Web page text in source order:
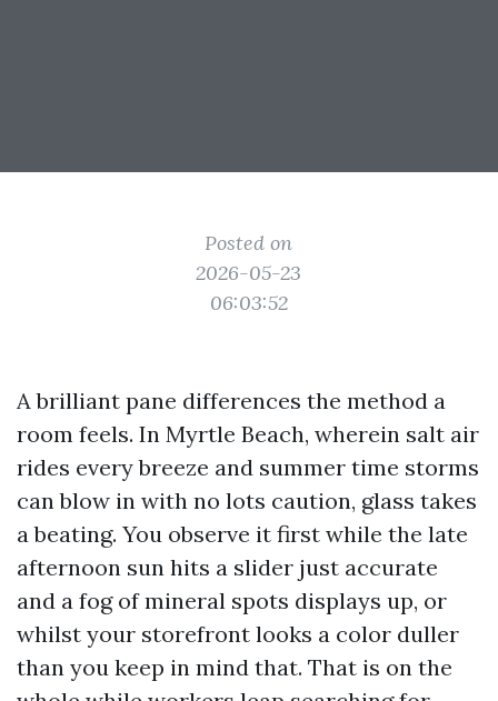
Posted on
2026-05-23
06:03:52
A brilliant pane differences the method a
room feels. In Myrtle Beach, wherein salt air
rides every breeze and summer time storms
can blow in with no lots caution, glass takes
a beating. You observe it first while the late
afternoon sun hits a slider just accurate
and a fog of mineral spots displays up, or
whilst your storefront looks a color duller
than you keep in mind that. That is on the